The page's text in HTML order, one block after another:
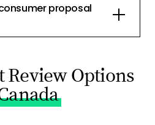
proposal
Review Options